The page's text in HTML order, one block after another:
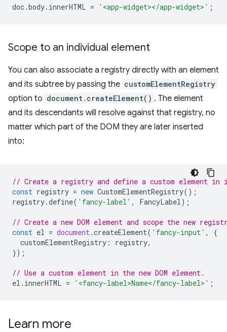
doc.body. innerHTML = '<app-widget></app-widget>' ;
Scope to an individual element
You can also associate a registry directly with an element
and its subtree by passing the customElementRegistry
option to document.createElement() . The element
and its descendants will resolve against that registry, no
matter which part of the DOM they are later inserted
into:
// Create a registry and define a custom element
const registry = new CustomElementRegistry();
registry.define( 'fancy-label' , FancyLabel );
// Create a new DOM element and scope the new
const el = document .createElement( 'fancy-input' ,
{
customElementRegistry : registry,
});
// Use a custom element in the new DOM element.
el . innerHTML = '<fancy-label>Name</fancy-label>' ;
Learn more